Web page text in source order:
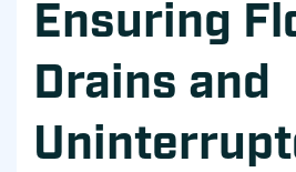
Ensuring
Drains and